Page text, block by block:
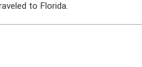
to Florida.